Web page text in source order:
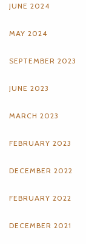
JUNE 2024
MAY 2024
SEPTEMBER 2023
JUNE 2023
MARCH 2023
FEBRUARY 2023
DECEMBER 2022
FEBRUARY 2022
DECEMBER 2021